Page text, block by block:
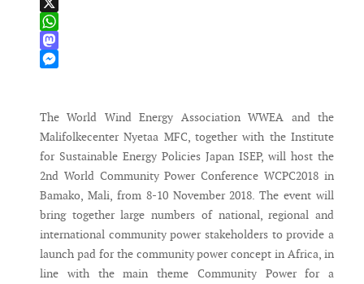
X
WhatsApp
Mastodon
The World Wind Energy Association WWEA and the
Malifolkecenter Nyetaa MFC, together with the Institute
for Sustainable Energy Policies Japan ISEP, will host the
2nd World Community Power Conference WCPC2018 in
Bamako, Mali, from 8-10 November 2018. The event will
bring together large numbers of national, regional and
international community power stakeholders to provide a
launch pad for the community power concept in Africa, in
line with the main theme Community Power for a